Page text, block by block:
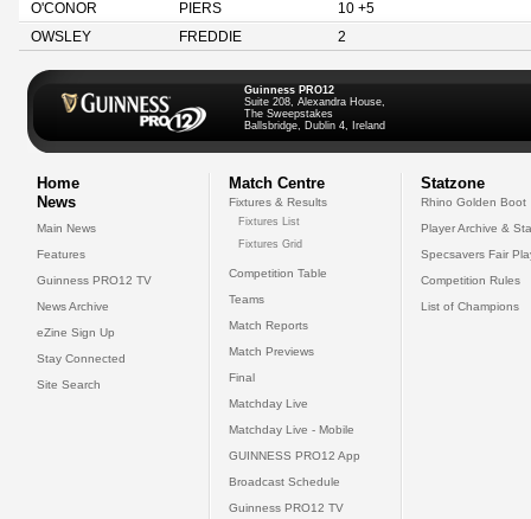
O'CONOR
PIERS
10 +5
OWSLEY
FREDDIE 2
Guinness PRO12
Suite 208, Alexandra House,
The Sweepstakes
Ballsbridge, Dublin 4, Ireland
Home
News
Main News
Features
Guinness PRO12 TV
News Archive
eZine Sign Up
Stay Connected
Site Search
Match Centre
Fixtures & Results
Fixtures List
Fixtures Grid
Competition Table
Teams
Match Reports
Match Previews
Final
Matchday Live
Matchday Live - Mobile
GUINNESS PRO12 App
Broadcast Schedule
Guinness PRO12 TV
Statzone
Rhino Golden Boot
Player Archive &
Specsavers Fair
Competition Rules
List of Champions